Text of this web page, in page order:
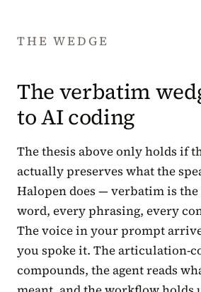
THE WEDGE
The verbatim
to AI coding
The thesis above only holds if
actually preserves what the
Halopen does — verbatim is
word, every phrasing, every
The voice in your prompt
you spoke it. The articulation-
compounds, the agent reads